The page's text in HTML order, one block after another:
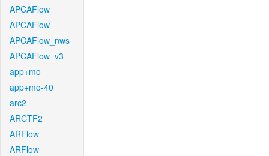
APCAFlow
APCAFlow
APCAFlow_nws
APCAFlow_v3
app+mo
app+mo-40
arc2
ARCTF2
ARFlow
ARFlow